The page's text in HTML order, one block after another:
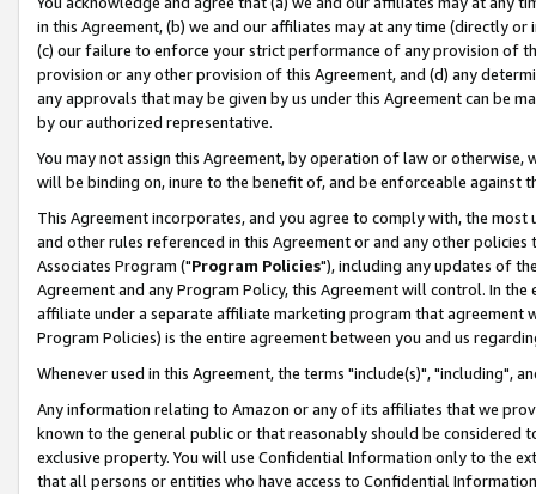
in this Agreement, (b) we and our affiliates may at any time (directly
(c) our failure to enforce your strict performance of any provision of
provision or any other provision of this Agreement, and (d) any
any approvals that may be given by us under this Agreement can be
by our authorized representative.
You may not assign this Agreement, by operation of law or
will be binding on, inure to the benefit of, and be enforceable against
This Agreement incorporates, and you agree to comply with, the
and other rules referenced in this Agreement or and any other
Associates Program ("Program Policies"), including any updates of
Agreement and any Program Policy, this Agreement will control. In
affiliate under a separate affiliate marketing program that agreement
Program Policies) is the entire agreement between you and us
Whenever used in this Agreement, the terms "include(s)", "including",
Any information relating to Amazon or any of its affiliates that we
known to the general public or that reasonably should be considered
exclusive property. You will use Confidential Information only to the
that all persons or entities who have access to Confidential